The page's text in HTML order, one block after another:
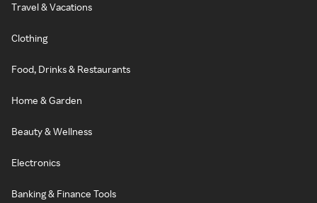
Travel & Vacations
Clothing
Food, Drinks & Restaurants
Home & Garden
Beauty & Wellness
Electronics
Banking & Finance Tools